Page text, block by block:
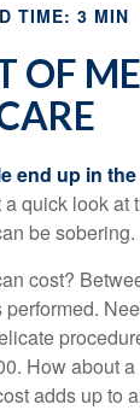
TIME: 3 MIN
OF
end up in
a quick look at
be sobering.
cost?
How about
adds up to